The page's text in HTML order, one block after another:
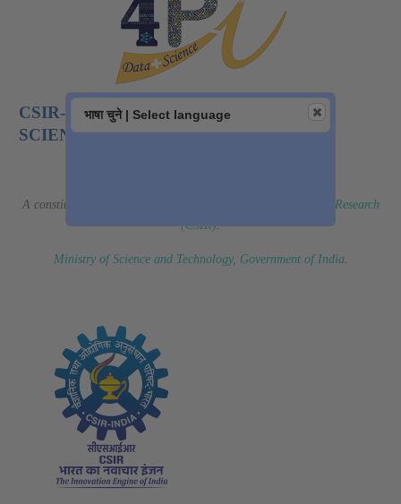
CSIR-NATIONAL INSTITUTE OF DATA
SCIENCE AND AI
A constituent laboratory of
Council of Scientific & Industrial Research
(CSIR).
Ministry of Science and Technology, Government of India.
भाषा चुने | Select language